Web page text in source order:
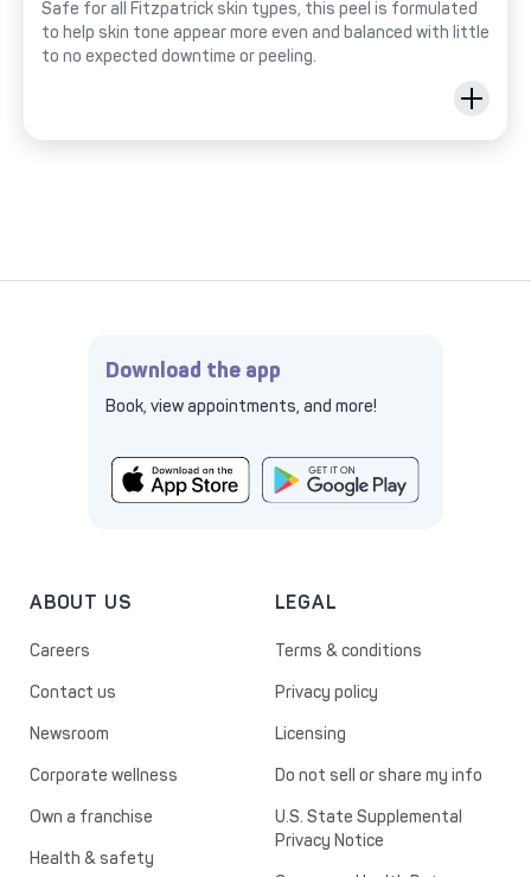
Safe for all Fitzpatrick skin types, this peel is formulated
to help skin tone appear more even and balanced with little
to no expected downtime or peeling.
Download the app
Book, view appointments, and more!
ABOUT US
Careers
Contact us
Newsroom
Corporate wellness
Own a franchise
Health & safety
LEGAL
Terms & conditions
Privacy policy
Licensing
Do not sell or share my info
U.S. State Supplemental
Privacy Notice